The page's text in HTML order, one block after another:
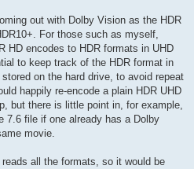
out with Dolby Vision as the HDR
For those such as myself,
HD encodes to HDR formats in UHD
to keep track of the HDR format in
on the hard drive, to avoid repeat
happily re-encode a plain HDR UHD
but there is little point in, for example,
7.6 file if one already has a Dolby
movie.
all the formats, so it would be